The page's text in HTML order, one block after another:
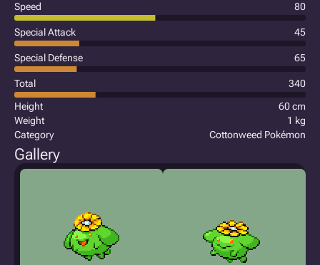
Speed 80
Special Attack 45
Special Defense 65
Total
340
Height
60 cm
Weight
1 kg
Category
Cottonweed Pokémon
Gallery